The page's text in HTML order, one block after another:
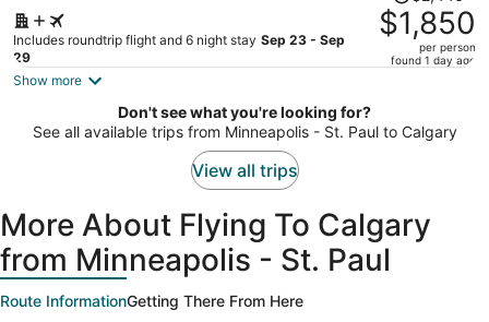
Includes roundtrip flight and 6 night stay Sep 23 - Sep
29
was
$2,446,
price
$1,850
per
$1,850
per person
found 1 day ago
Show more
Don't see what you're looking for?
See all available trips from Minneapolis - St. Paul to Calgary
View all trips
More About Flying To Calgary
from Minneapolis - St. Paul
Route InformationGetting There From Here